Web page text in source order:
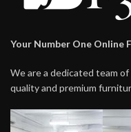
Your Number One Online
We are a dedicated team
quality and premium